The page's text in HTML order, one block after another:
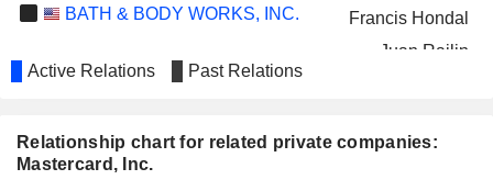
BATH & BODY WORKS, INC.
Francis Hondal
Juan Rajlin
LOWE'S COMPANIES, INC.
WELLS FARGO &
Active Relations Past Relations
Relationship chart for related private companies:
Mastercard, Inc.